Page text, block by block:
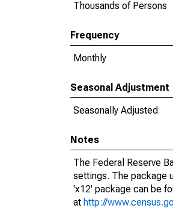
Thousands of Persons
Frequency
Monthly
Seasonal Adjustment
Seasonally Adjusted
Notes
The Federal Reserve
settings. The package
'x12' package can be
at http://